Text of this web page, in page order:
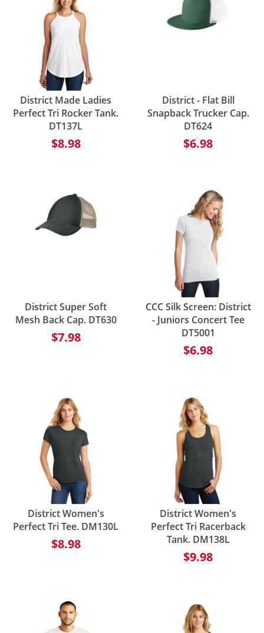
District Made Ladies
Perfect Tri Rocker Tank.
DT137L
$8.98
District - Flat Bill
Snapback Trucker Cap.
DT624
$6.98
District Super Soft
Mesh Back Cap. DT630
$7.98
CCC Silk Screen: District
- Juniors Concert Tee
DT5001
$6.98
District Women's
Perfect Tri Tee. DM130L
$8.98
District Women's
Perfect Tri Racerback
Tank. DM138L
$9.98